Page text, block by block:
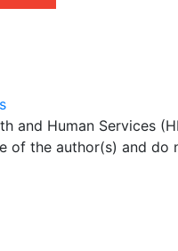
and Human Services
of the author(s) and do